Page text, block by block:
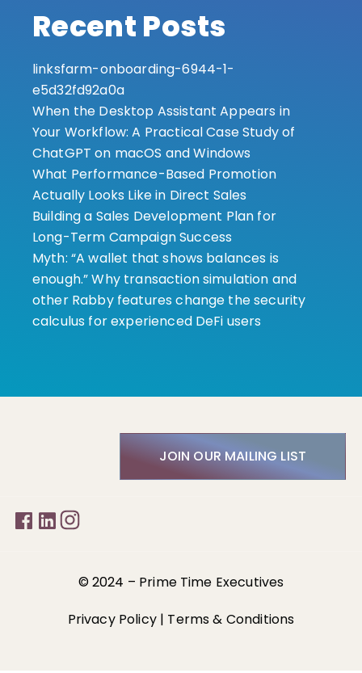
Recent Posts
linksfarm-onboarding-6944-1-
e5d32fd92a0a
When the Desktop Assistant Appears in
Your Workflow: A Practical Case Study of
ChatGPT on macOS and Windows
What Performance-Based Promotion
Actually Looks Like in Direct Sales
Building a Sales Development Plan for
Long-Term Campaign Success
Myth: “A wallet that shows balances is
enough.” Why transaction simulation and
other Rabby features change the security
calculus for experienced DeFi users
© 2024 – Prime Time Executives
Privacy Policy| Terms & Conditions
JOIN OUR MAILING LIST